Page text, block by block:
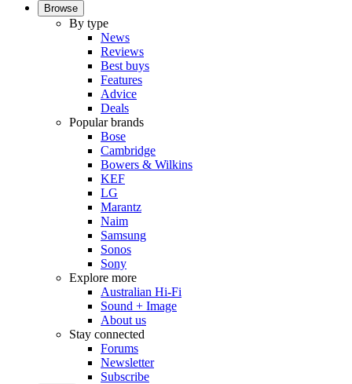
Browse
By type
News
Reviews
Best buys
Features
Advice
Deals
Popular brands
Bose
Cambridge
Bowers & Wilkins
KEF
LG
Marantz
Naim
Samsung
Sonos
Sony
Explore more
Australian Hi-Fi
Sound + Image
About us
Stay connected
Forums
Newsletter
Subscribe